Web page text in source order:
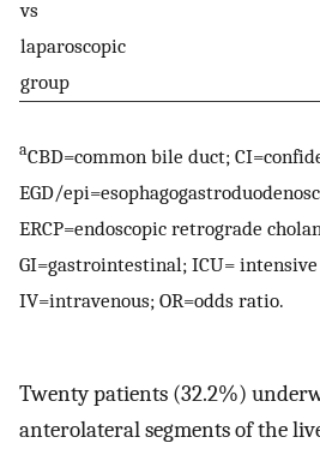
vs
laparoscopic
group
aCBD=common bile duct;
EGD/
ERCP=endoscopic retrograde
GI=gastrointestinal; ICU=
IV=intravenous; OR=odds ratio.
Twenty patients (32.2%)
anterolateral segments of the